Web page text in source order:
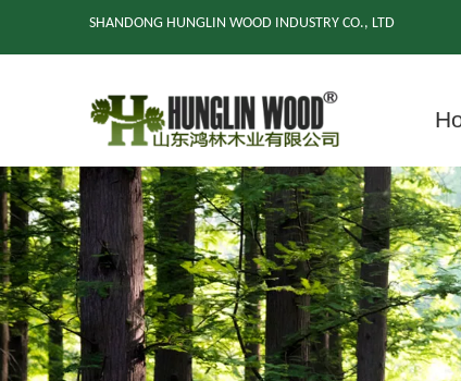
SHANDONG HUNGLIN WOOD INDUSTRY CO., LTD